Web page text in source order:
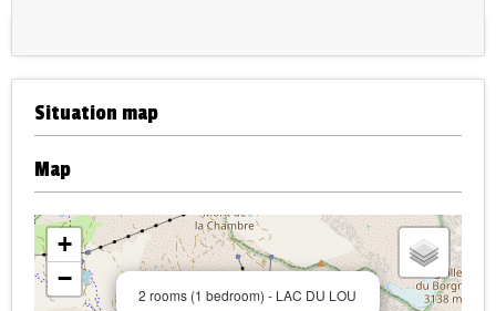
Situation map
Map
2 rooms (1 bedroom) - LAC DU LOU
+
−